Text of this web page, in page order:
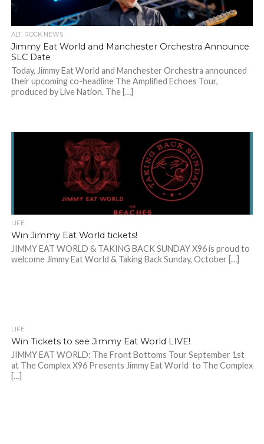
ALT. ROCK NEWS
Jimmy Eat World and Manchester Orchestra Announce
SLC Date
Today, Jimmy Eat World and Manchester Orchestra announced
their upcoming co-headline The Amplified Echoes Tour,
produced by Live Nation. The […]
LIFE
Win Jimmy Eat World tickets!
JIMMY EAT WORLD & TAKING BACK SUNDAY X96 is proud to
welcome Jimmy Eat World & Taking Back Sunday, October […]
LIFE
Win Tickets to see Jimmy Eat World LIVE!
JIMMY EAT WORLD: The Front Bottoms Tour September 1st
at The Complex X96 Presents Jimmy Eat World to The Complex
[…]